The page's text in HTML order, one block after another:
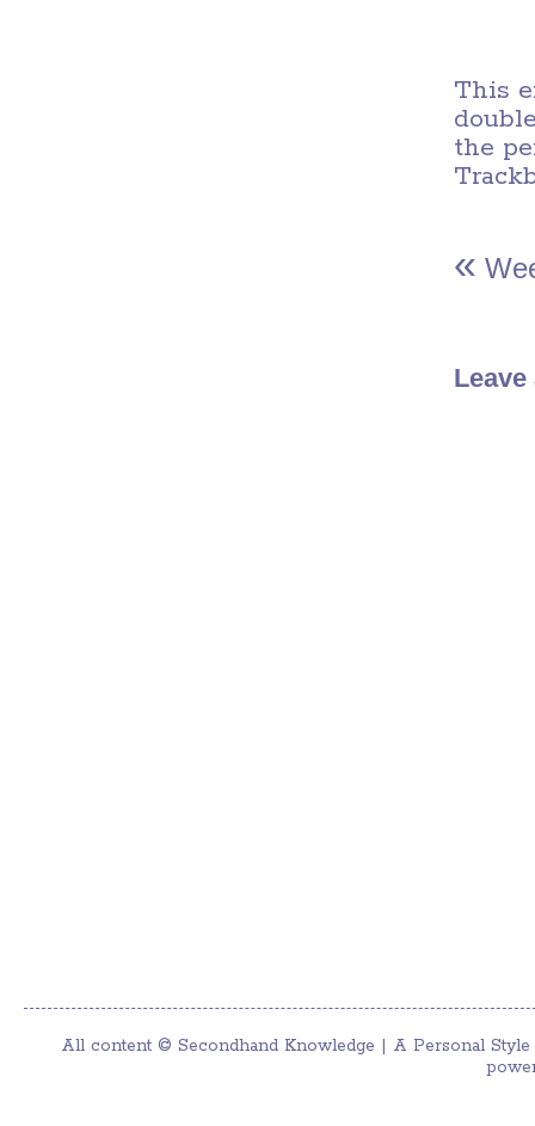
This
the
«
Leave
All content © Secondhand Knowledge | A Personal Style